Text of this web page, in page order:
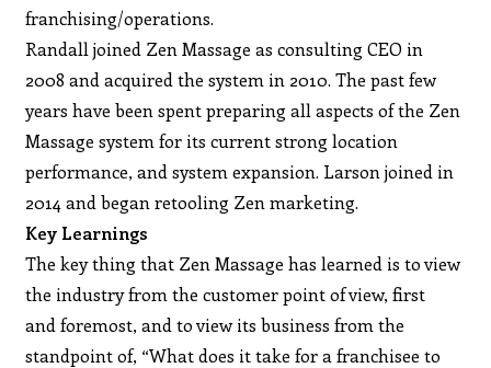
franchising/operations.
Randall joined Zen Massage as consulting CEO in
2008 and acquired the system in 2010. The past few
years have been spent preparing all aspects of the Zen
Massage system for its current strong location
performance, and system expansion. Larson joined in
2014 and began retooling Zen marketing.
Key Learnings
The key thing that Zen Massage has learned is to view
the industry from the customer point of view, first
and foremost, and to view its business from the
standpoint of, “What does it take for a franchisee to